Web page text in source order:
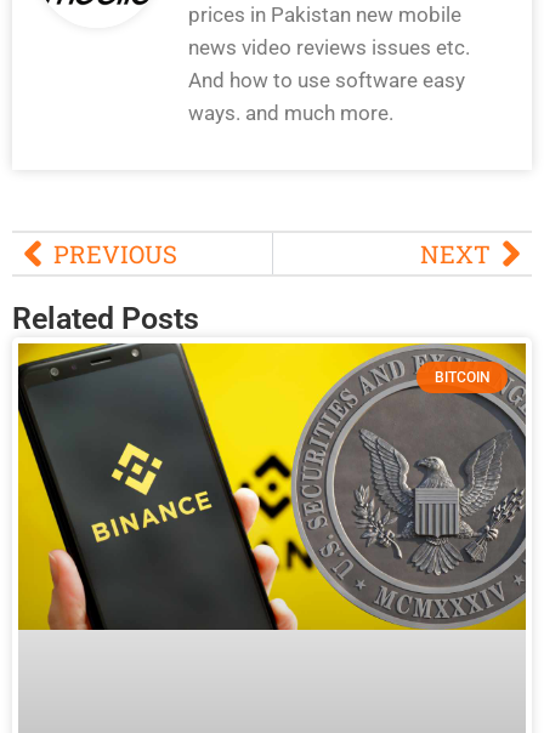
prices in Pakistan new mobile
news video reviews issues etc.
And how to use software easy
ways. and much more.
PREVIOUS NEXT
Related Posts
BITCOIN